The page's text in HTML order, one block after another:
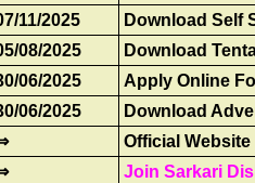
11/2025
Download Self
08/2025
Download
06/2025
Apply Online
06/2025
Download
Official Website
Join Sarkari